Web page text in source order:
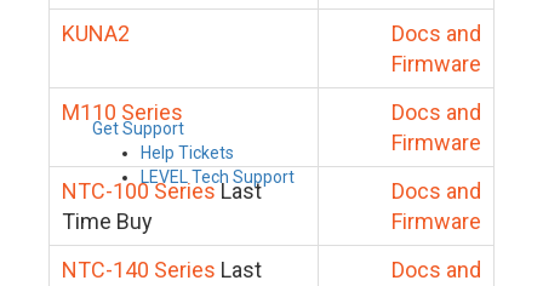
Get Support
Help Tickets
LEVEL Tech Support
KUNA2
Docs and
Firmware
M110 Series
Docs and
Firmware
NTC-100 SeriesLast
Time Buy
Docs and
Firmware
NTC-140 Series Last
Docs and